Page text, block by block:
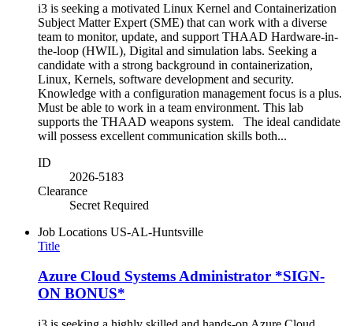
i3 is seeking a motivated Linux Kernel and Containerization
Subject Matter Expert (SME) that can work with a diverse
team to monitor, update, and support THAAD Hardware-in-
the-loop (HWIL), Digital and simulation labs. Seeking a
candidate with a strong background in containerization,
Linux, Kernels, software development and security.
Knowledge with a configuration management focus is a plus.
Must be able to work in a team environment. This lab
supports the THAAD weapons system. The ideal candidate
will possess excellent communication skills both...
ID
2026-5183
Clearance
Secret Required
Job Locations US-AL-Huntsville
Title
Azure Cloud Systems Administrator *SIGN-
ON BONUS*